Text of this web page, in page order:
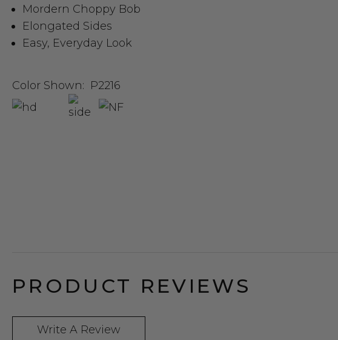
Mordern Choppy Bob
Elongated Sides
Easy, Everyday Look
Color Shown: P2216
PRODUCT REVIEWS
Write A Review